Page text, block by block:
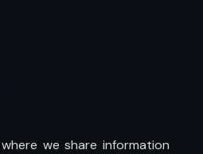
we share information